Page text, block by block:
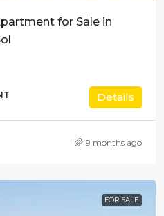
for Sale in
Details
9 months ago
FOR SALE